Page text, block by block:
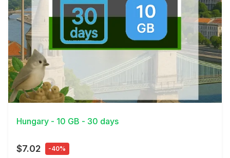
View Details
Hungary - 10 GB - 30 days
$7.02 -40%